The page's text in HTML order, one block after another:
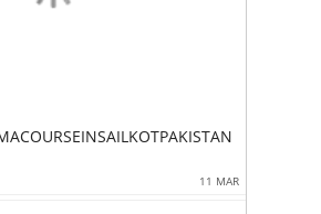
11 MAR